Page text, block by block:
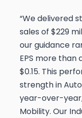
“We delivered
sales of $229
our guidance
EPS more
$0.15. This
strength in
year-over-
Mobility. Our